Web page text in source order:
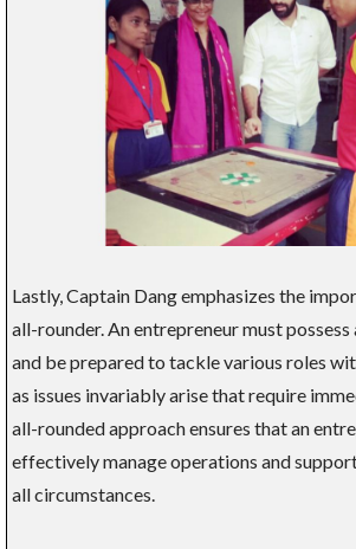
Lastly, Captain Dang emphasizes the
all-rounder. An entrepreneur must
and be prepared to tackle various roles
as issues invariably arise that require
all-rounded approach ensures that an
effectively manage operations and
all circumstances.